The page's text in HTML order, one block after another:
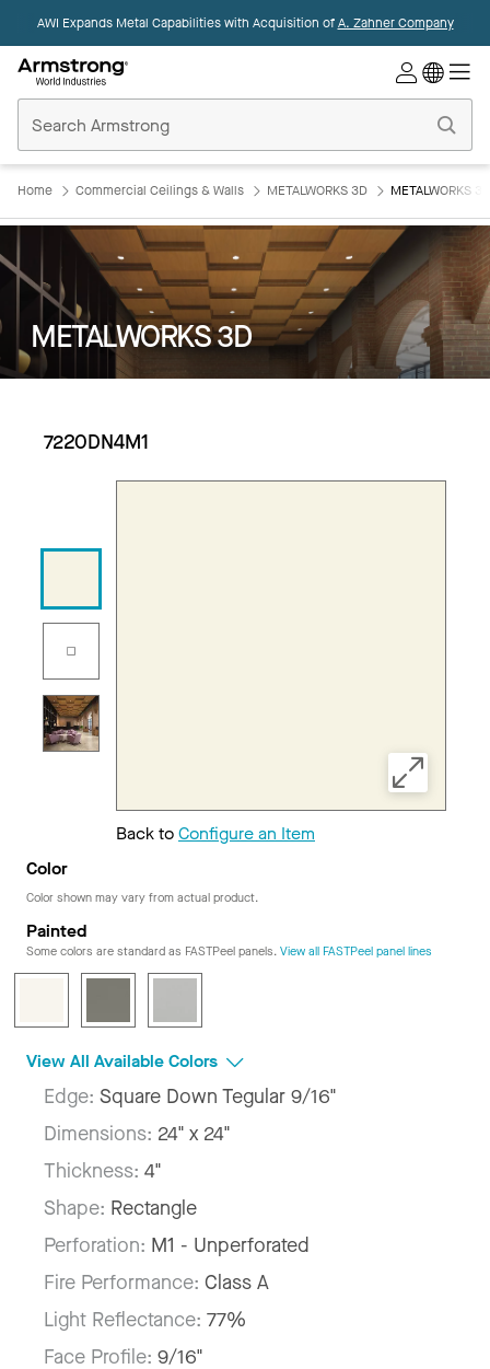
AWI Expands Metal Capabilities with Acquisition ofA. Zahner Company
Ceilings
Home
Home Commercial Ceilings & Walls METALWORKS 3D METALWORKS
METALWORKS 3D
7220DN4M1
Back toConfigure an Item
Color
Color shown may vary from actual product.
Painted
Some colors are standard as FASTPeel panels. View all FASTPeel panel lines
View All Available Colors
Edge: Square Down Tegular 9/16"
Dimensions: 24" x 24"
Thickness: 4"
Shape: Rectangle
Perforation: M1 - Unperforated
Fire Performance: Class A
Light Reflectance: 77%
Face Profile: 9/16"